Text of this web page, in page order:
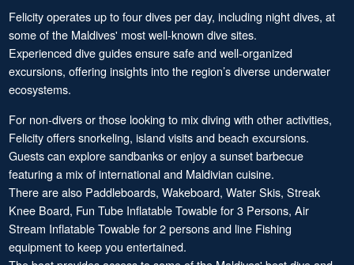
Felicity operates up to four dives per day, including night dives, at
some of the Maldives' most well-known dive sites.
Experienced dive guides ensure safe and well-organized
excursions, offering insights into the region’s diverse underwater
ecosystems.
For non-divers or those looking to mix diving with other activities,
Felicity offers snorkeling, island visits and beach excursions.
Guests can explore sandbanks or enjoy a sunset barbecue
featuring a mix of international and Maldivian cuisine.
There are also Paddleboards, Wakeboard, Water Skis, Streak
Knee Board, Fun Tube Inflatable Towable for 3 Persons, Air
Stream Inflatable Towable for 2 persons and line Fishing
equipment to keep you entertained.